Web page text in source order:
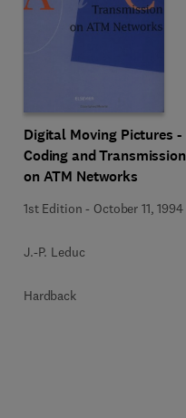
Digital Moving Pictures -
Coding and Transmission
on ATM Networks
1st Edition - October 11, 1994
J.-P. Leduc
Hardback